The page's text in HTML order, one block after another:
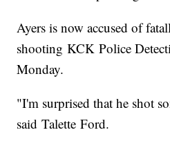
Ayers is now accused of
shooting KCK Police
Monday.
"I'm surprised that he shot
said Talette Ford.